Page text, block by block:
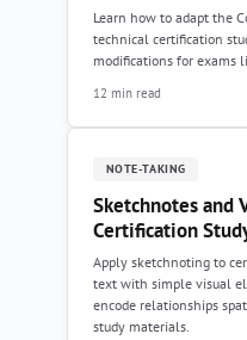
Learn how to adapt the
technical certification
modifications for exams
12 min read
NOTE-TAKING
Sketchnotes and
Certification
Apply sketchnoting to
text with simple visual
encode relationships
study materials.